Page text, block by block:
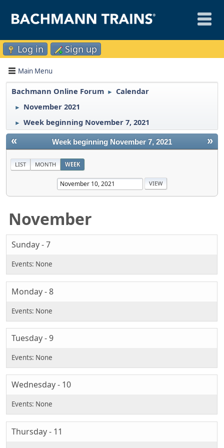
Log in Sign up
Main Menu
Bachmann Online Forum ► Calendar
► November 2021
► Week beginning November 7, 2021
« »
Week beginning November 7, 2021
LIST MONTH WEEK
November
Sunday - 7
Monday - 8
Tuesday - 9
Wednesday - 10
Thursday - 11